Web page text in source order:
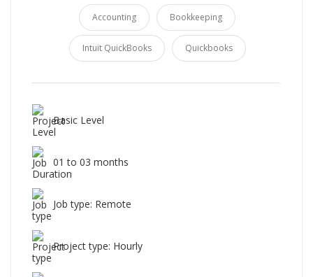
Accounting Bookkeeping
Intuit QuickBooks Quickbooks
Basic Level
01 to 03 months
Job type: Remote
Project type: Hourly